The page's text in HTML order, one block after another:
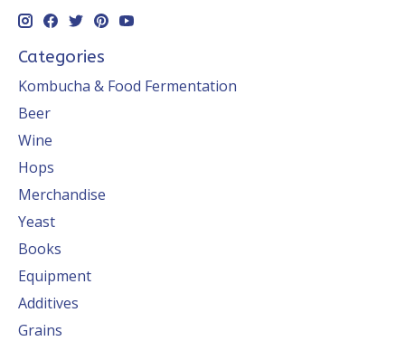
Categories
Kombucha & Food Fermentation
Beer
Wine
Hops
Merchandise
Yeast
Books
Equipment
Additives
Grains